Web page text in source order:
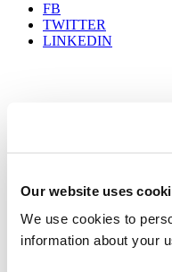
Our website uses
We use cookies to
information about your
FB
TWITTER
LINKEDIN